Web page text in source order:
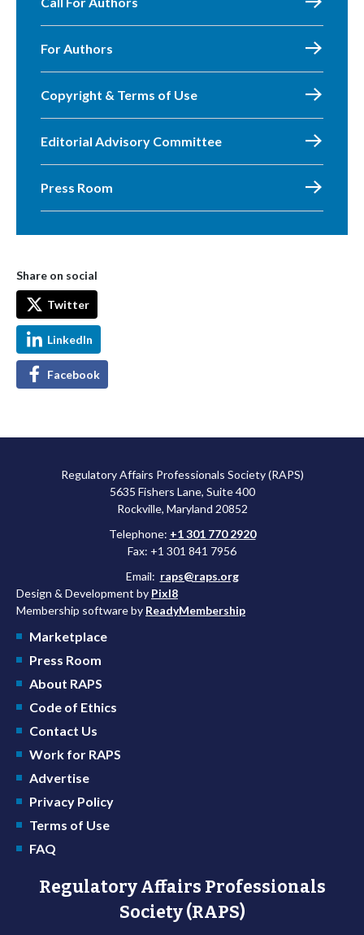
For Authors
Copyright & Terms of Use
Editorial Advisory Committee
Press Room
Share on social
Twitter
LinkedIn
Facebook
Regulatory Affairs Professionals Society (RAPS)
5635 Fishers Lane, Suite 400
Rockville, Maryland 20852
Telephone: +1 301 770 2920
Fax: +1 301 841 7956
Email: raps@raps.org
Design & Development by Pixl8
Membership software by ReadyMembership
Marketplace
Press Room
About RAPS
Code of Ethics
Contact Us
Work for RAPS
Advertise
Privacy Policy
Terms of Use
FAQ
Regulatory Affairs Professionals
Society (RAPS)